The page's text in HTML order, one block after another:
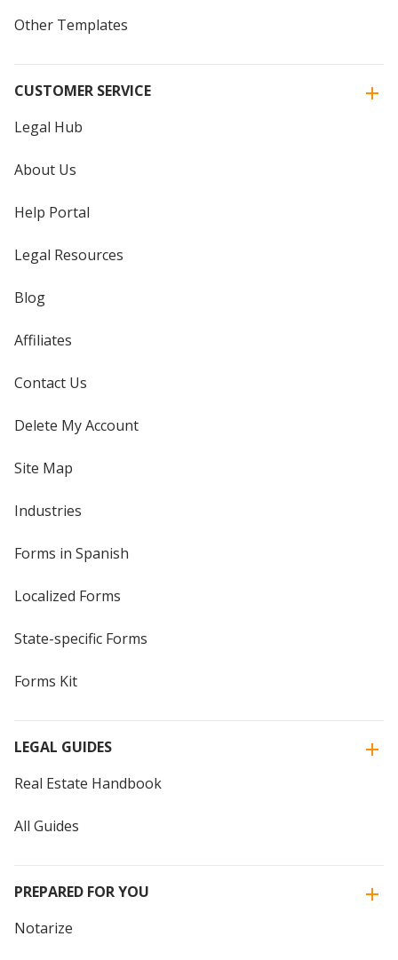
Other Templates
CUSTOMER SERVICE
Legal Hub
About Us
Help Portal
Legal Resources
Blog
Affiliates
Contact Us
Delete My Account
Site Map
Industries
Forms in Spanish
Localized Forms
State-specific Forms
Forms Kit
LEGAL GUIDES
Real Estate Handbook
All Guides
PREPARED FOR YOU
Notarize